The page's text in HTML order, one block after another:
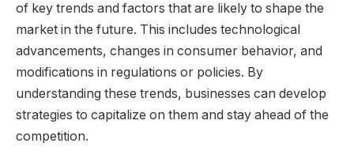
of key trends and factors that are likely to shape the
market in the future. This includes technological
advancements, changes in consumer behavior, and
modifications in regulations or policies. By
understanding these trends, businesses can develop
strategies to capitalize on them and stay ahead of the
competition.